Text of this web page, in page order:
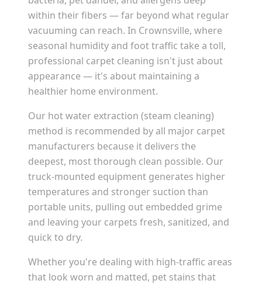
within their fibers — far beyond what regular
vacuuming can reach. In Crownsville, where
seasonal humidity and foot traffic take a toll,
professional carpet cleaning isn't just about
appearance — it's about maintaining a
healthier home environment.
Our hot water extraction (steam cleaning)
method is recommended by all major carpet
manufacturers because it delivers the
deepest, most thorough clean possible. Our
truck-mounted equipment generates higher
temperatures and stronger suction than
portable units, pulling out embedded grime
and leaving your carpets fresh, sanitized, and
quick to dry.
Whether you're dealing with high-traffic areas
that look worn and matted, pet stains that